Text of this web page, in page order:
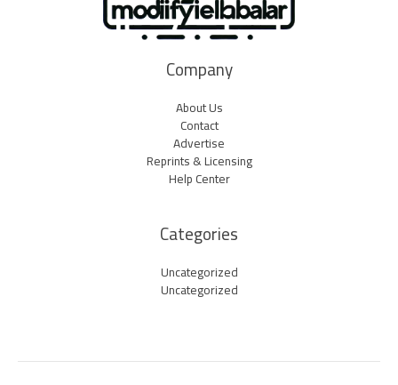
Company
About Us
Contact
Advertise
Reprints & Licensing
Help Center
Categories
Uncategorized
Uncategorized